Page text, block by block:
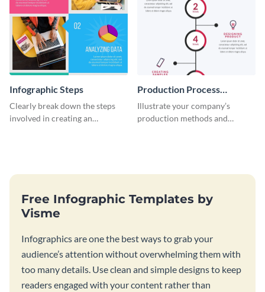
Infographic Steps
Clearly break down the steps
involved in creating an
Production Process
Timeline Infographic
Illustrate your company’s
production methods and
Free Infographic Templates by
Visme
Infographics are one the best ways to grab your
audience’s attention without overwhelming them with
too many details. Use clean and simple designs to keep
readers engaged with your content rather than